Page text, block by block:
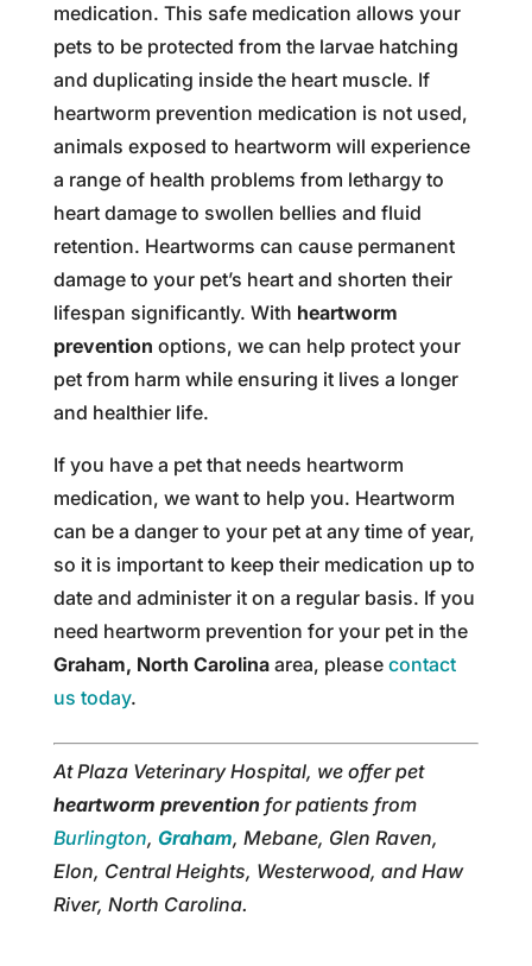
medication. This safe medication allows your
pets to be protected from the larvae hatching
and duplicating inside the heart muscle. If
heartworm prevention medication is not used,
animals exposed to heartworm will experience
a range of health problems from lethargy to
heart damage to swollen bellies and fluid
retention. Heartworms can cause permanent
damage to your pet’s heart and shorten their
lifespan significantly. With heartworm
prevention options, we can help protect your
pet from harm while ensuring it lives a longer
and healthier life.
If you have a pet that needs heartworm
medication, we want to help you. Heartworm
can be a danger to your pet at any time of year,
so it is important to keep their medication up to
date and administer it on a regular basis. If you
need heartworm prevention for your pet in the
Graham, North Carolinaarea, please contact
us today.
At Plaza Veterinary Hospital, we offer pet
heartworm preventionfor patients from
Burlington, Graham, Mebane, Glen Raven,
Elon, Central Heights, Westerwood, and Haw
River, North Carolina.